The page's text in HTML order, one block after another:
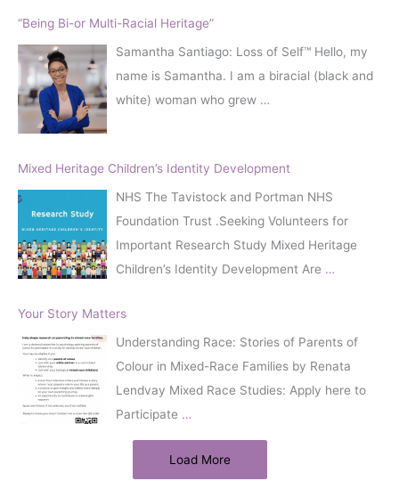
“Being Bi-or Multi-Racial Heritage”
Samantha Santiago: Loss of Self™️ Hello, my
name is Samantha. I am a biracial (black and
white) woman who grew …
Mixed Heritage Children’s Identity Development
NHS The Tavistock and Portman NHS
Foundation Trust .Seeking Volunteers for
Important Research Study Mixed Heritage
Children’s Identity Development Are …
Your Story Matters
Understanding Race: Stories of Parents of
Colour in Mixed-Race Families by Renata
Lendvay Mixed Race Studies: Apply here to
Participate …
Load More